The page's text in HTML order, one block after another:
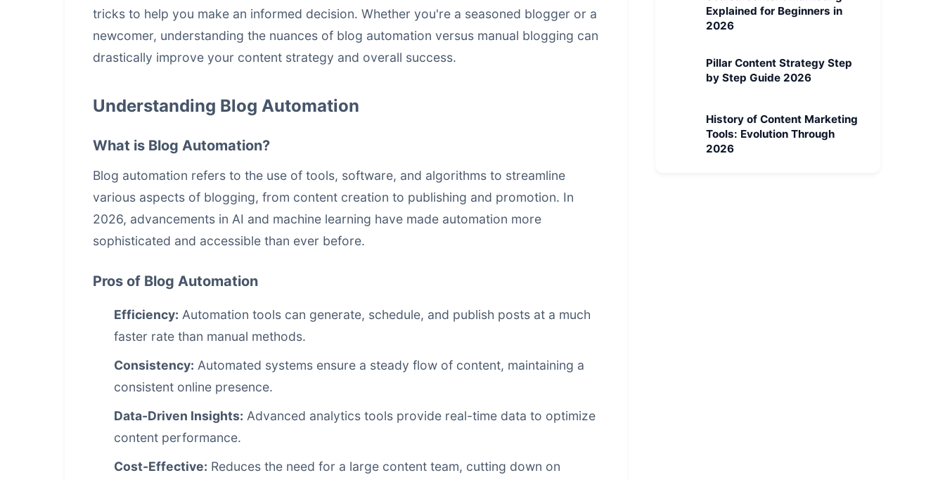
tricks to help you make an informed decision. Whether you're a seasoned blogger or a
newcomer, understanding the nuances of blog automation versus manual blogging can
drastically improve your content strategy and overall success.
Understanding Blog Automation
What is Blog Automation?
Blog automation refers to the use of tools, software, and algorithms to streamline
various aspects of blogging, from content creation to publishing and promotion. In
2026, advancements in AI and machine learning have made automation more
sophisticated and accessible than ever before.
Pros of Blog Automation
Efficiency: Automation tools can generate, schedule, and publish posts at a much
faster rate than manual methods.
Consistency: Automated systems ensure a steady flow of content, maintaining a
consistent online presence.
Data-Driven Insights: Advanced analytics tools provide real-time data to optimize
content performance.
Cost-Effective: Reduces the need for a large content team, cutting down on
Explained for Beginners in
2026
Pillar Content Strategy Step
by Step Guide 2026
History of Content Marketing
Tools: Evolution Through
2026